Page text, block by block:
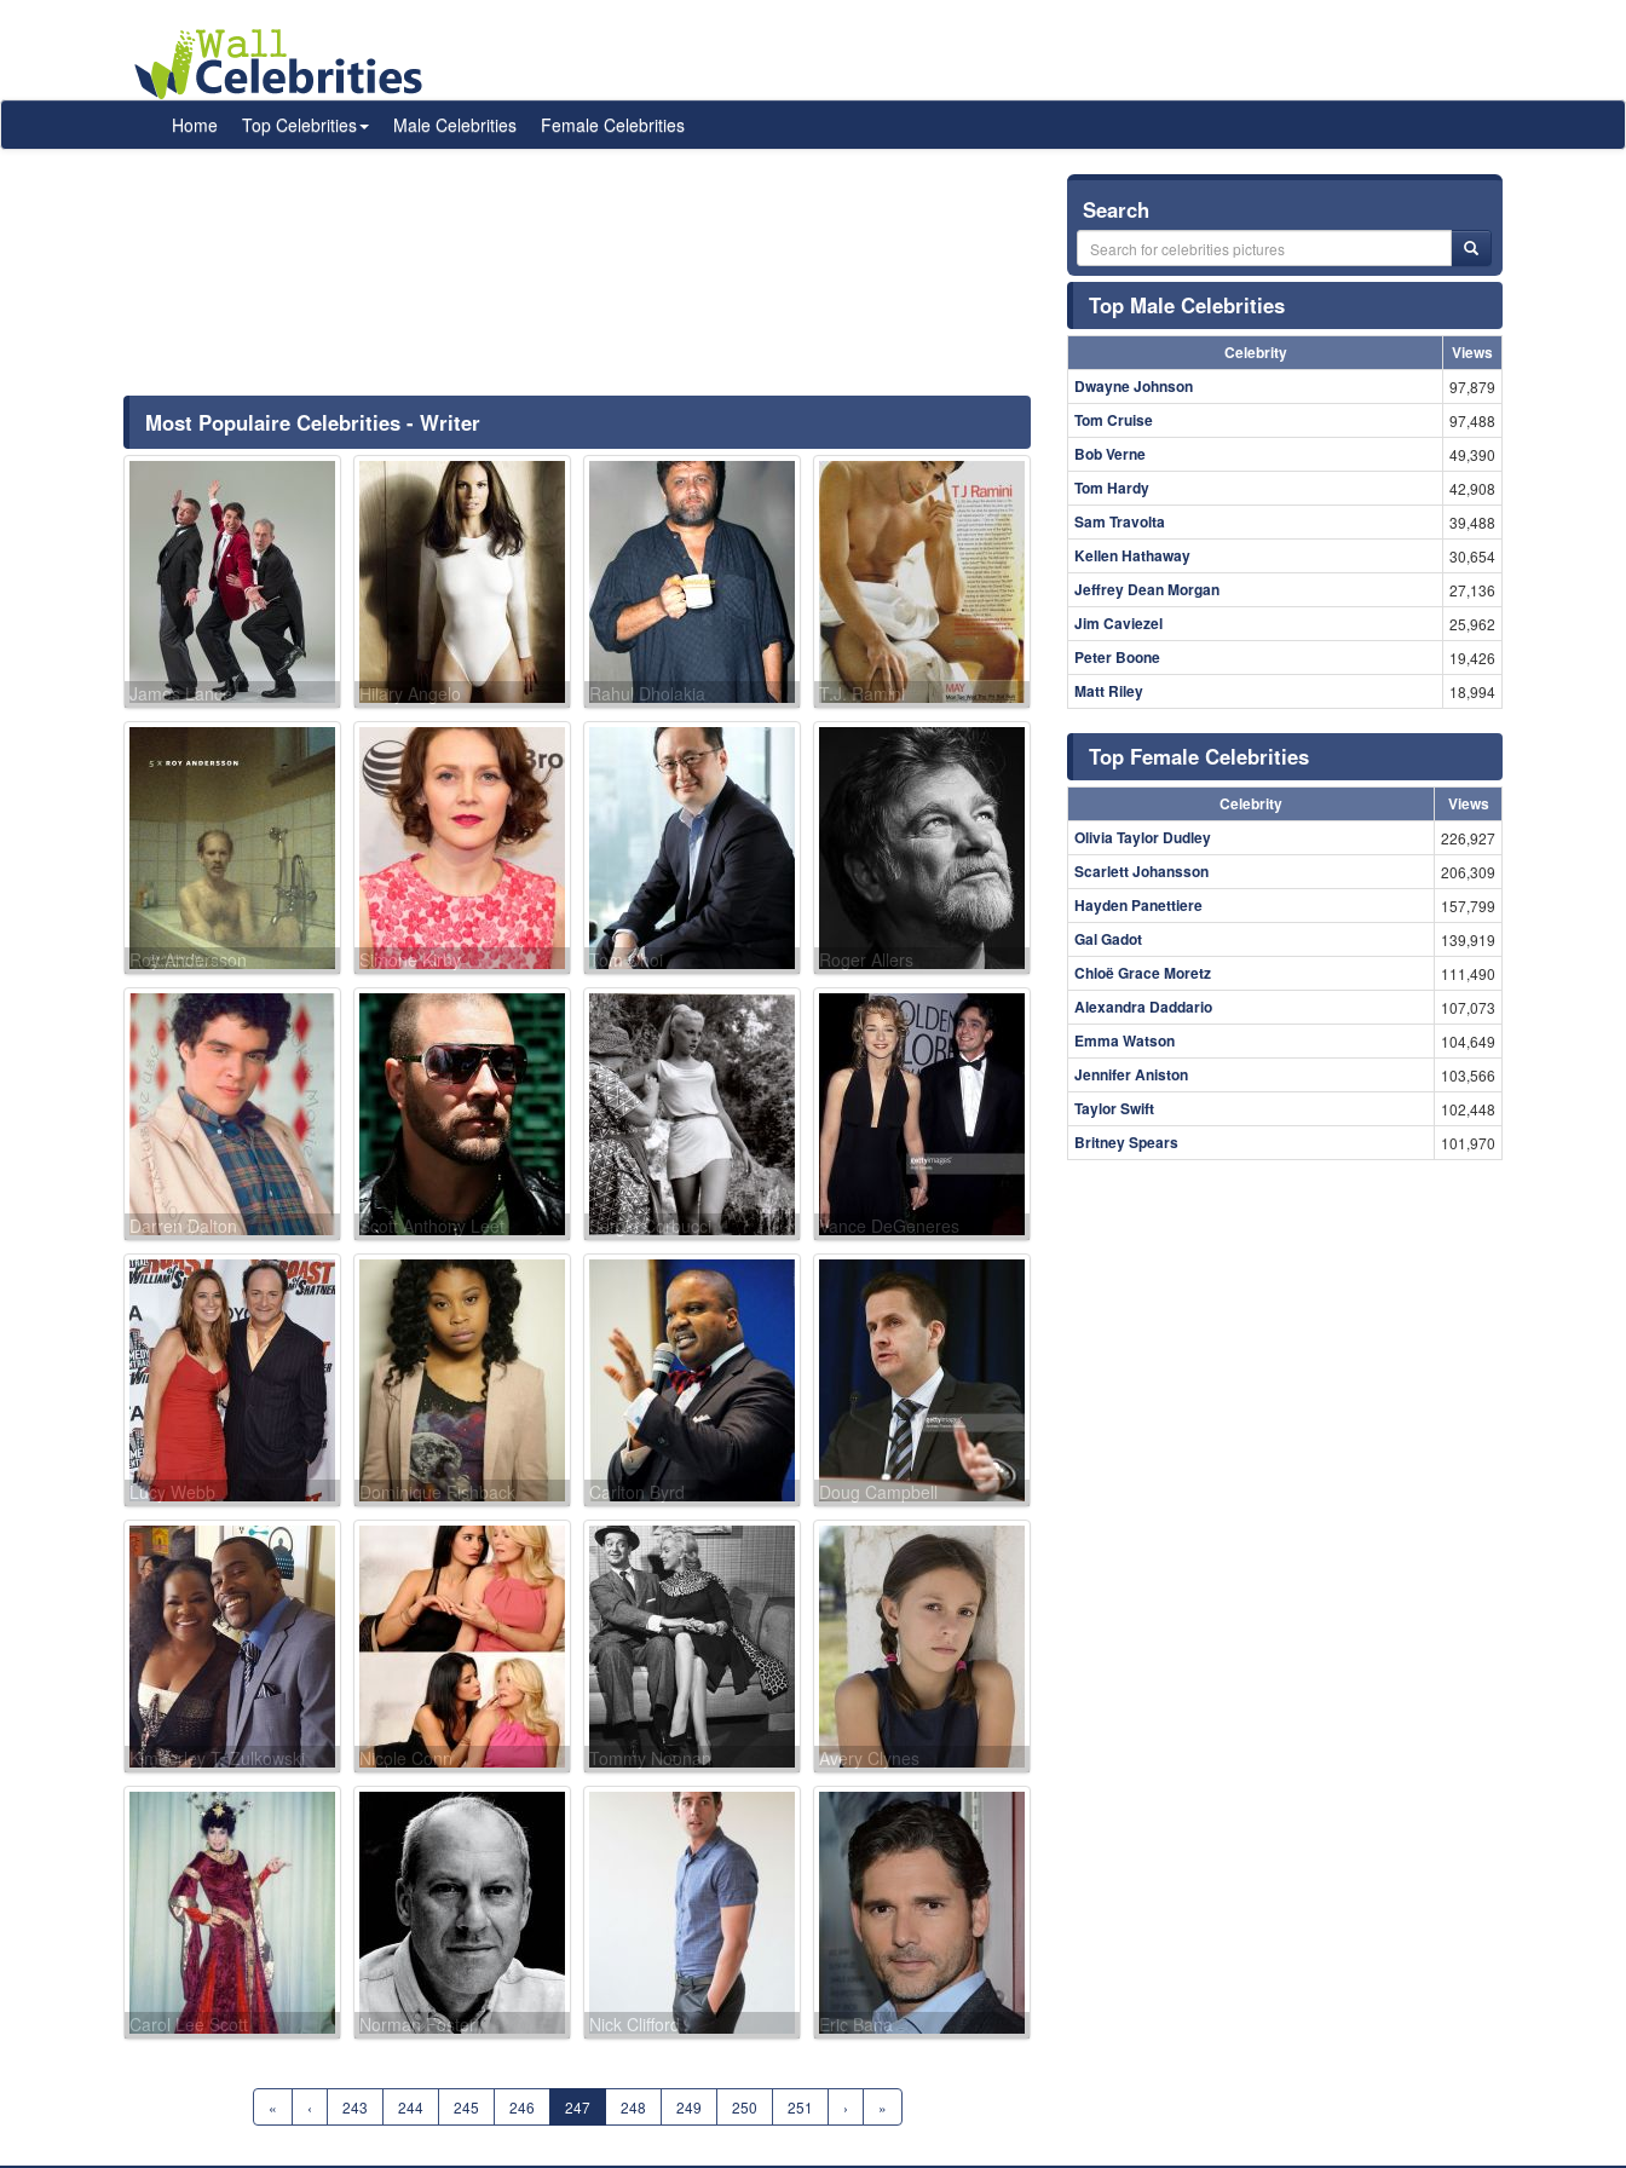
Home Top Celebrities Male Celebrities Female Celebrities
Most Populaire Celebrities - Writer
James Lance Hilary Angelo Rahul Dholakia T.J. Ramini
Roy Andersson Simone Kirby Tom Choi Roger Allers
Darren Dalton Scott Anthony Leet Sergio Corbucci Vance DeGeneres
Lucy Webb Dominique Fishback Carlton Byrd Doug Campbell
Kimberley T. Zulkowski Nicole Conn Tommy Noonan Avery Clynes
Carol Lee Scott Norman Foster Nick Clifford Eric Bana
« ‹ 243 244 245 246 247 248 249 250 251 › »
Search
Top Male Celebrities
Celebrity
Views
Dwayne Johnson
97,879
Tom Cruise 97,488
Bob Verne 49,390
Tom Hardy 42,908
Sam Travolta 39,488
Kellen Hathaway 30,654
Jeffrey Dean Morgan 27,136
Jim Caviezel 25,962
Peter Boone 19,426
Matt Riley 18,994
Top Female Celebrities
Celebrity
Views
Olivia Taylor Dudley
226,927
Scarlett Johansson 206,309
Hayden Panettiere 157,799
Gal Gadot 139,919
Chloë Grace Moretz 111,490
Alexandra Daddario 107,073
Emma Watson 104,649
Jennifer Aniston 103,566
Taylor Swift 102,448
Britney Spears 101,970